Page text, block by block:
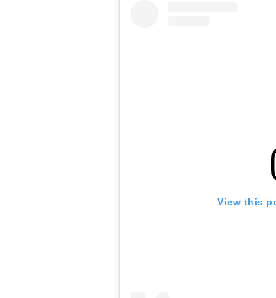
View this